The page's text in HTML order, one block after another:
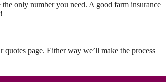
only number you need. A good farm insurance
quotes page. Either way we’ll make the process